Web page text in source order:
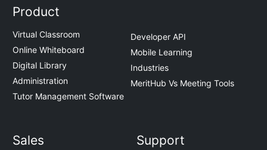
Product
Virtual Classroom
Online Whiteboard
Digital Library
Administration
Tutor Management Software
Developer API
Mobile Learning
Industries
MeritHub Vs Meeting Tools
Sales Support